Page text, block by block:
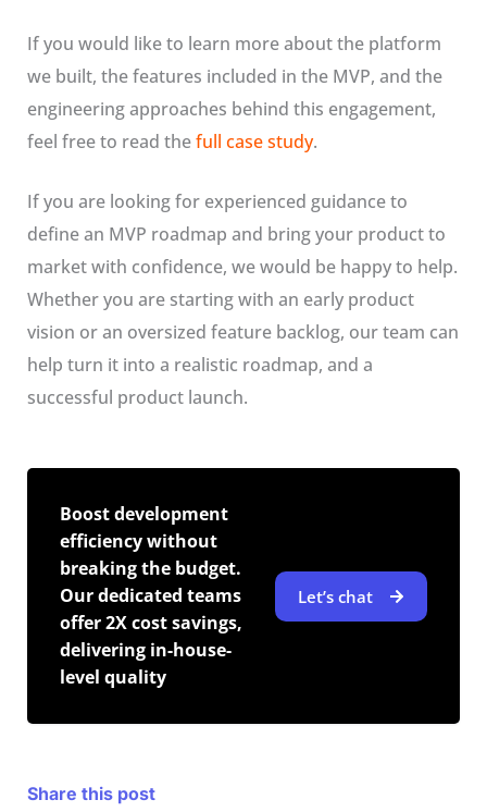
If you would like to learn more about the platform
we built, the features included in the MVP, and the
engineering approaches behind this engagement,
feel free to read thefull case study.
If you are looking for experienced guidance to
define an MVP roadmap and bring your product to
market with confidence, we would be happy to help.
Whether you are starting with an early product
vision or an oversized feature backlog, our team can
help turn it into a realistic roadmap, and a
successful product launch.
Boost development
efficiency without
breaking the budget.
Our dedicated teams
offer 2X cost savings,
delivering in-house-
level quality
Let’s chat
Share this post